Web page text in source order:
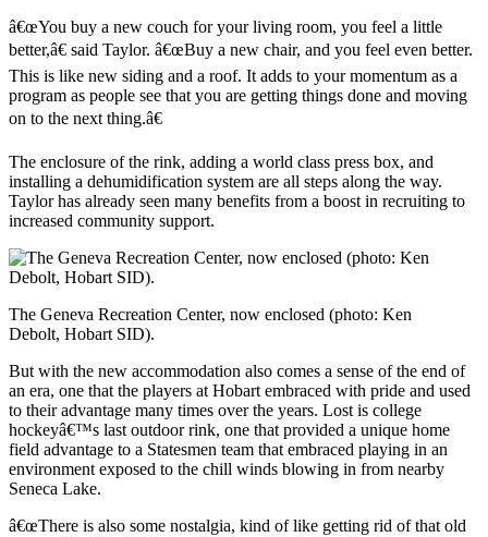
â€œYou buy a new couch for your living room, you feel a little
better,â€ said Taylor. â€œBuy a new chair, and you feel even better.
This is like new siding and a roof. It adds to your momentum as a
program as people see that you are getting things done and moving
on to the next thing.â€
The enclosure of the rink, adding a world class press box, and
installing a dehumidification system are all steps along the way.
Taylor has already seen many benefits from a boost in recruiting to
increased community support.
The Geneva Recreation Center, now enclosed (photo: Ken
Debolt, Hobart SID).
But with the new accommodation also comes a sense of the end of
an era, one that the players at Hobart embraced with pride and used
to their advantage many times over the years. Lost is college
hockeyâ€™s last outdoor rink, one that provided a unique home
field advantage to a Statesmen team that embraced playing in an
environment exposed to the chill winds blowing in from nearby
Seneca Lake.
â€œThere is also some nostalgia, kind of like getting rid of that old